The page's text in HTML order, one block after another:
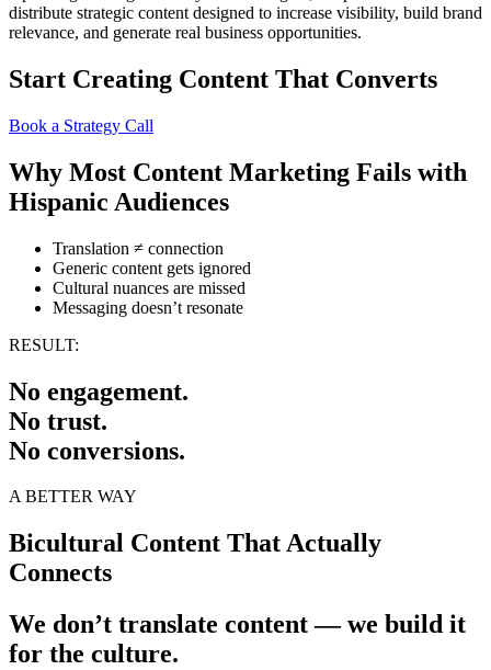
distribute strategic content designed to increase visibility, build brand
relevance, and generate real business opportunities.
Start Creating Content That Converts
Book a Strategy Call
Why Most Content Marketing Fails with
Hispanic Audiences
Translation ≠ connection
Generic content gets ignored
Cultural nuances are missed
Messaging doesn’t resonate
RESULT:
No engagement.
No trust.
No conversions.
A BETTER WAY
Bicultural Content That Actually
Connects
We don’t translate content — we build it
for the culture.